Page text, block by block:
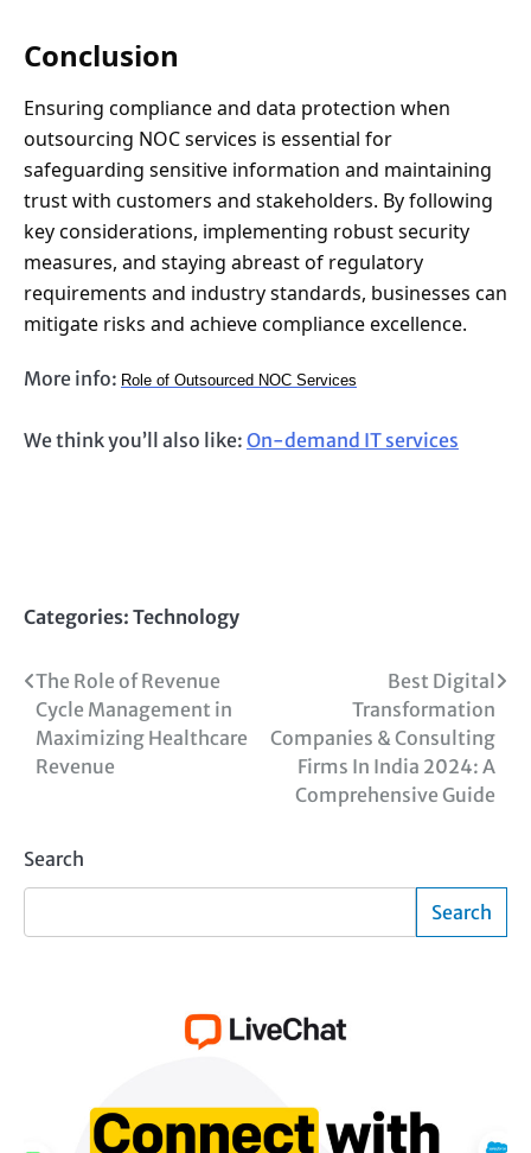
Conclusion
Ensuring compliance and data protection when
outsourcing NOC services is essential for
safeguarding sensitive information and maintaining
trust with customers and stakeholders. By following
key considerations, implementing robust security
measures, and staying abreast of regulatory
requirements and industry standards, businesses can
mitigate risks and achieve compliance excellence.
More info: Role of Outsourced NOC Services
We think you’ll also like: On-demand IT services
Categories: Technology
Post
navigation
The Role of Revenue
Cycle Management in
Maximizing Healthcare
Revenue
Best Digital
Transformation
Companies & Consulting
Firms In India 2024: A
Comprehensive Guide
Search
Search